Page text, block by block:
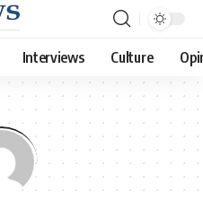
Interviews Culture